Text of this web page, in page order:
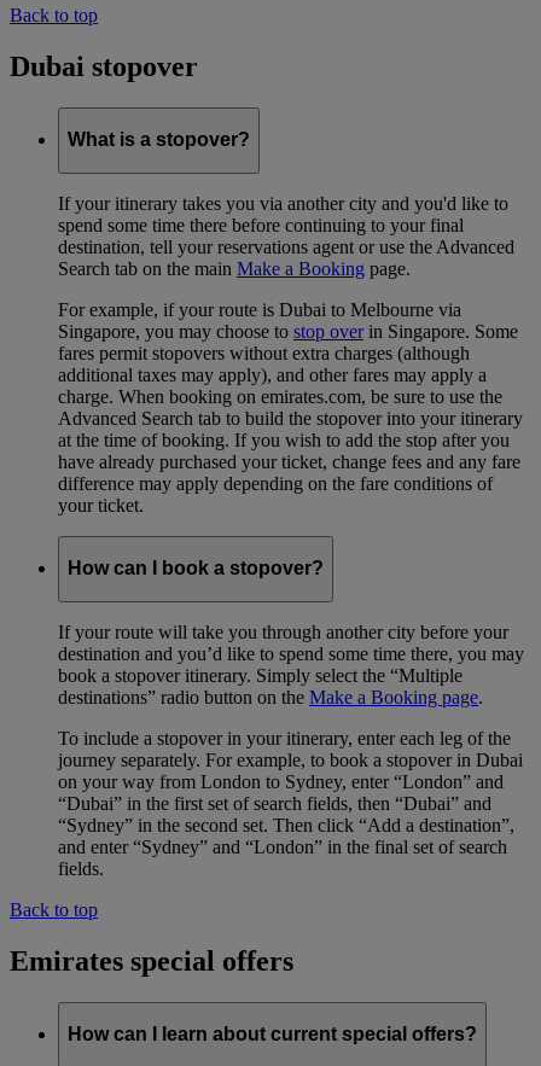
Back to top
Dubai stopover
What is a stopover?
If your itinerary takes you via another city and you'd like to
spend some time there before continuing to your final
destination, tell your reservations agent or use the Advanced
Search tab on the main Make a Booking page.
For example, if your route is Dubai to Melbourne via
Singapore, you may choose to stop overin Singapore. Some
fares permit stopovers without extra charges (although
additional taxes may apply), and other fares may apply a
charge. When booking on emirates.com, be sure to use the
Advanced Search tab to build the stopover into your itinerary
at the time of booking. If you wish to add the stop after you
have already purchased your ticket, change fees and any fare
difference may apply depending on the fare conditions of
your ticket.
How can I book a stopover?
If your route will take you through another city before your
destination and you’d like to spend some time there, you may
book a stopover itinerary. Simply select the “Multiple
destinations” radio button on the Make a Booking page.
To include a stopover in your itinerary, enter each leg of the
journey separately. For example, to book a stopover in Dubai
on your way from London to Sydney, enter “London” and
“Dubai” in the first set of search fields, then “Dubai” and
“Sydney” in the second set. Then click “Add a destination”,
and enter “Sydney” and “London” in the final set of search
fields.
Back to top
Emirates special offers
How can I learn about current special offers?